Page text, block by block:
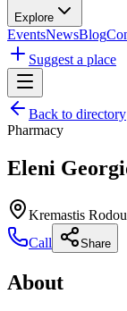
Explore
EventsNewsBlog
Suggest a place
Back to directory
Pharmacy
Eleni
Kremastis
Call
Share
About